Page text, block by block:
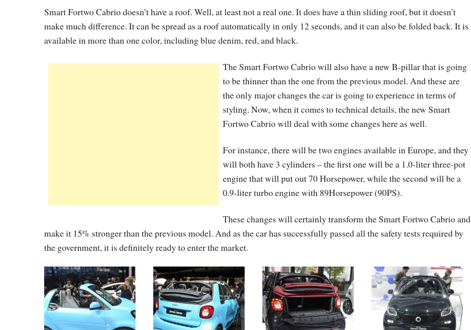
Smart Fortwo Cabrio doesn’t have a roof. Well, at least not a real one. It does have a thin sliding roof, but it doesn’t
make much difference. It can be spread as a roof automatically in only 12 seconds, and it can also be folded back. It is
available in more than one color, including blue denim, red, and black.
The Smart Fortwo Cabrio will also have a new B-pillar that is going
to be thinner than the one from the previous model. And these are
the only major changes the car is going to experience in terms of
styling. Now, when it comes to technical details, the new Smart
Fortwo Cabrio will deal with some changes here as well.
For instance, there will be two engines available in Europe, and they
will both have 3 cylinders – the first one will be a 1.0-liter three-pot
engine that will put out 70 Horsepower, while the second will be a
0.9-liter turbo engine with 89Horsepower (90PS).
These changes will certainly transform the Smart Fortwo Cabrio and
make it 15% stronger than the previous model. And as the car has successfully passed all the safety tests required by
the government, it is definitely ready to enter the market.